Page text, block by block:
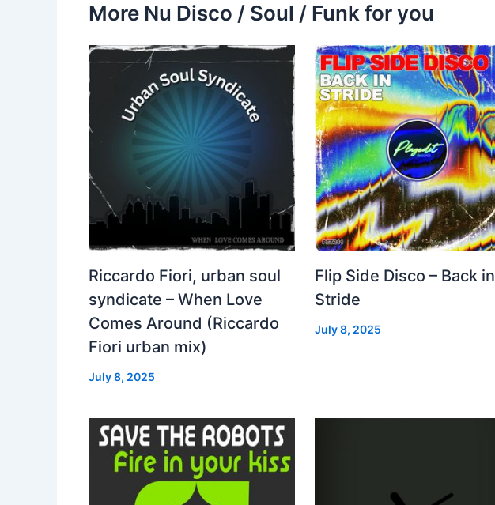
More Nu Disco / Soul / Funk for you
Riccardo Fiori, urban soul
syndicate – When Love
Comes Around (Riccardo
Fiori urban mix)
July 8, 2025
Flip Side Disco – Back in
Stride
July 8, 2025